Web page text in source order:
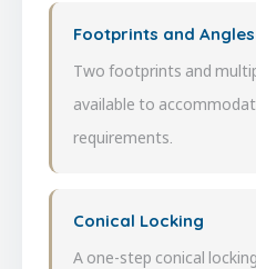
Footprints and Angles
Two footprints and
available to
requirements.
Conical Locking
A one-step conical